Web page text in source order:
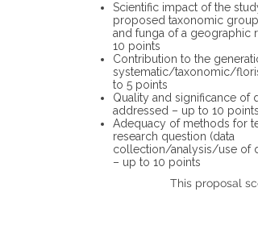
Scientific impact of the
proposed taxonomic group
and funga of a geographic
10 points
Contribution to the
systematic/taxonomic/
to 5 points
Quality and significance of
addressed – up to 10 points
Adequacy of methods for
research question (data
collection/analysis/use of
– up to 10 points
This proposal